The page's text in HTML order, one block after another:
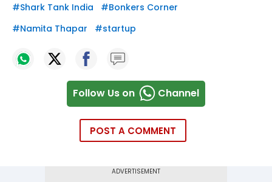
#Shark Tank India #Bonkers Corner
#Namita Thapar #startup
Follow Us on Channel
POST A COMMENT